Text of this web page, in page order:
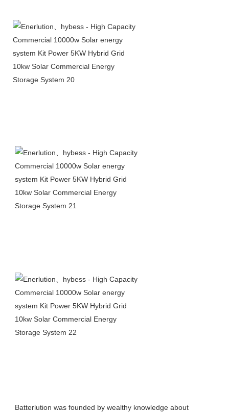
Batterlution was founded by wealthy knowledge about